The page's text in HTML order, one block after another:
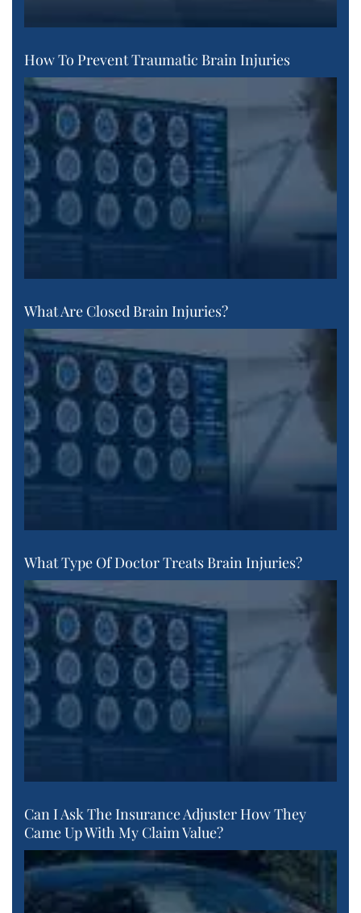
How To Prevent Traumatic Brain Injuries
What Are Closed Brain Injuries?
What Type Of Doctor Treats Brain Injuries?
Can I Ask The Insurance Adjuster How They
Came Up With My Claim Value?